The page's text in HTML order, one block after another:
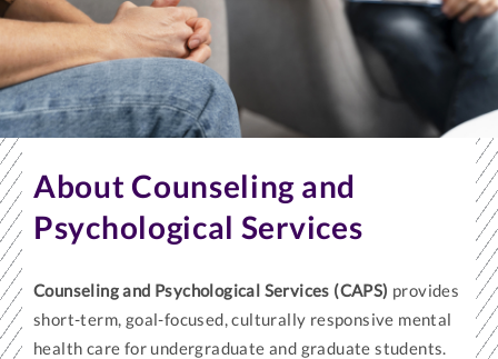
About Counseling and
Psychological Services
Counseling and Psychological Services (CAPS) provides
short-term, goal-focused, culturally responsive mental
health care for undergraduate and graduate students.